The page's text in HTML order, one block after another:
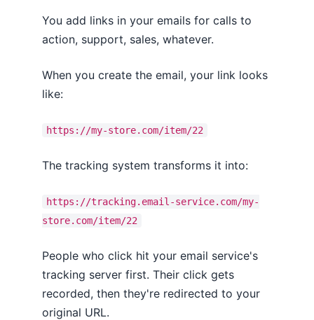
You add links in your emails for calls to
action, support, sales, whatever.
When you create the email, your link looks
like:
https://my-store.com/item/22
The tracking system transforms it into:
https://tracking.email-service.com/my-
store.com/item/22
People who click hit your email service's
tracking server first. Their click gets
recorded, then they're redirected to your
original URL.